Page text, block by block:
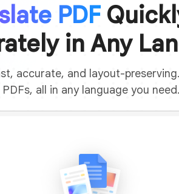
PDF
in Any
accurate, and layout-
all in any language you